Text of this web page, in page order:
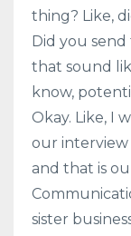
thing? Like,
Did you
that sound
know,
Okay. Like, I
our interview
and that is
sister